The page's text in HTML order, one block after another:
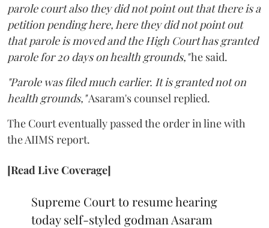
parole court also they did not point out that there is a
petition pending here, here they did not point out
that parole is moved and the High Court has granted
parole for 20 days on health grounds,"he said.
"Parole was filed much earlier. It is granted not on
health grounds,"Asaram's counsel replied.
The Court eventually passed the order in line with
the AIIMS report.
[Read Live Coverage]
Supreme Court to resume hearing
today self-styled godman Asaram